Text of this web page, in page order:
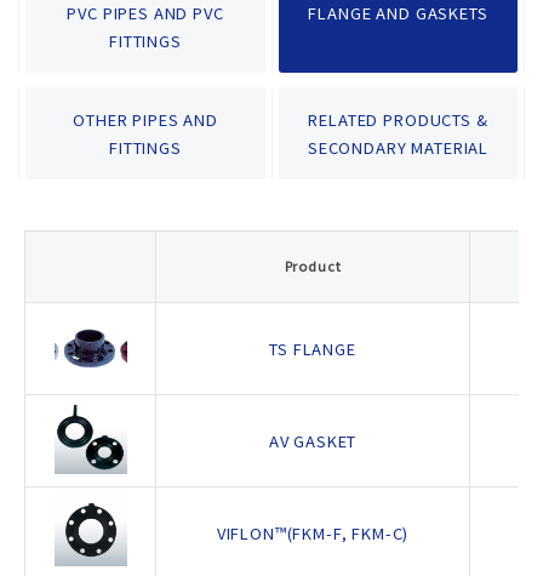
PVC PIPES AND PVC
FITTINGS
FLANGE AND GASKETS
OTHER PIPES AND
FITTINGS
RELATED PRODUCTS &
SECONDARY MATERIAL
Product
TS FLANGE
AV GASKET
VIFLON™(FKM-F, FKM-C)